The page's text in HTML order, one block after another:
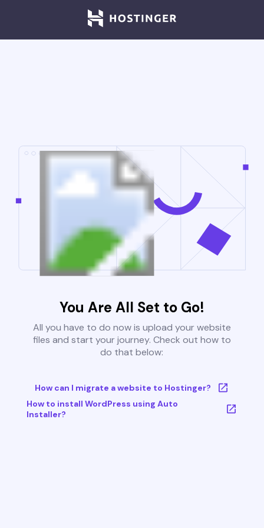
You Are All Set to Go!
All you have to do now is upload your website
files and start your journey. Check out how to
do that below:
How can I migrate a website to Hostinger?
How to install WordPress using Auto
Installer?